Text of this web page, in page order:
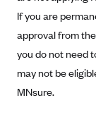
CoventryOne
If you are
approval from
you do not need
may not be
MNsure.